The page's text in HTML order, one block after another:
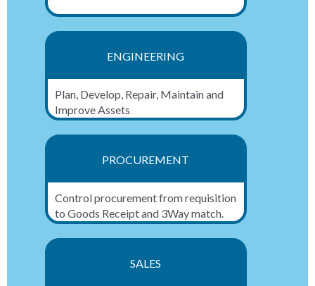
ENGINEERING
Plan, Develop, Repair, Maintain and
Improve Assets
PROCUREMENT
Control procurement from requisition
to Goods Receipt and 3Way match.
SALES